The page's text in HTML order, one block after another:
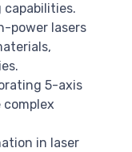
power lasers
5-axis
in laser